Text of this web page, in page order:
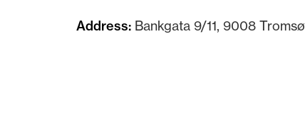
Address: Bankgata 9/11, 9008 Tromsø